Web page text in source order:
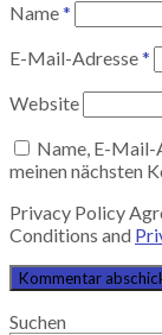
Name*
E-Mail-Adresse*
Website
Name, E-Mail-
meinen nächsten
Privacy Policy
Conditions and
Suchen